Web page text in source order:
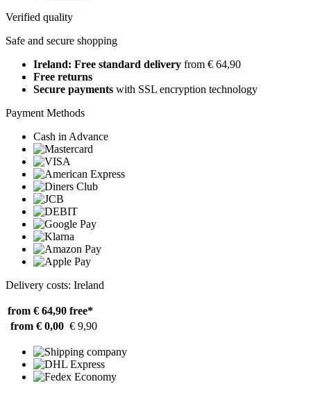
Verified quality
Safe and secure shopping
Ireland: Free standard delivery from € 64,90
Free returns
Secure payments with SSL encryption technology
Payment Methods
Cash in Advance
Delivery costs: Ireland
from € 64,90 free*
from € 0,00 € 9,90